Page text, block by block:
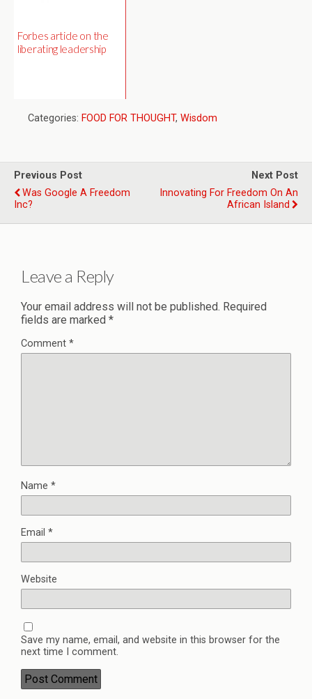
Forbes article on the
liberating leadership
Categories: FOOD FOR THOUGHT, Wisdom
Previous Post
Was Google A Freedom
Inc?
Next Post
Innovating For Freedom On An
African Island
Leave a Reply
Your email address will not be published. Required
fields are marked *
Comment *
Name *
Email *
Website
Save my name, email, and website in this browser for the
next time I comment.